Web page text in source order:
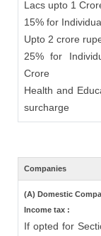
Lacs upto 1
15% for
Upto 2 crore
25% for
Crore
Health and
surcharge
Companies
(A) Domestic
Income tax :
If opted for